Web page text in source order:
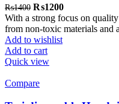
₨1400 Original
price
was:
₨1400.
₨1200Current
price
is:
With a strong focus on quality
from non-toxic materials and
Add to wishlist
Add to cart
Quick view
Compare